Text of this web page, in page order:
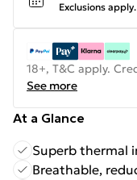
Exclusions apply.
18+, T&C apply.
See more
At a Glance
Superb thermal
Breathable,